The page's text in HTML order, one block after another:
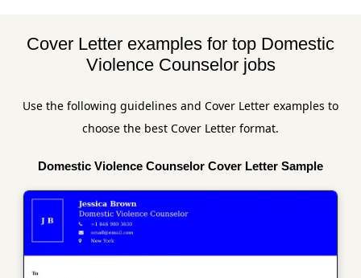
Cover Letter examples for top Domestic
Violence Counselor jobs
Use the following guidelines and Cover Letter examples to
choose the best Cover Letter format.
Domestic Violence Counselor Cover Letter Sample